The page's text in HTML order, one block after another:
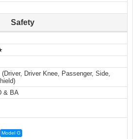
Safety
(Driver, Driver Knee, Passenger, Side,
& BA
Model G